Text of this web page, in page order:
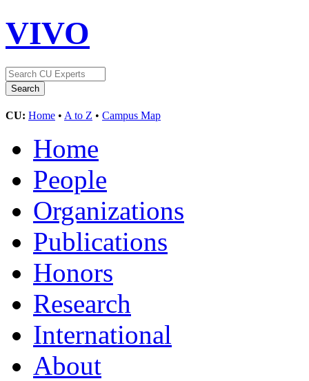
VIVO
CU: Home • A to Z • Campus Map
Home
People
Organizations
Publications
Honors
Research
International
About